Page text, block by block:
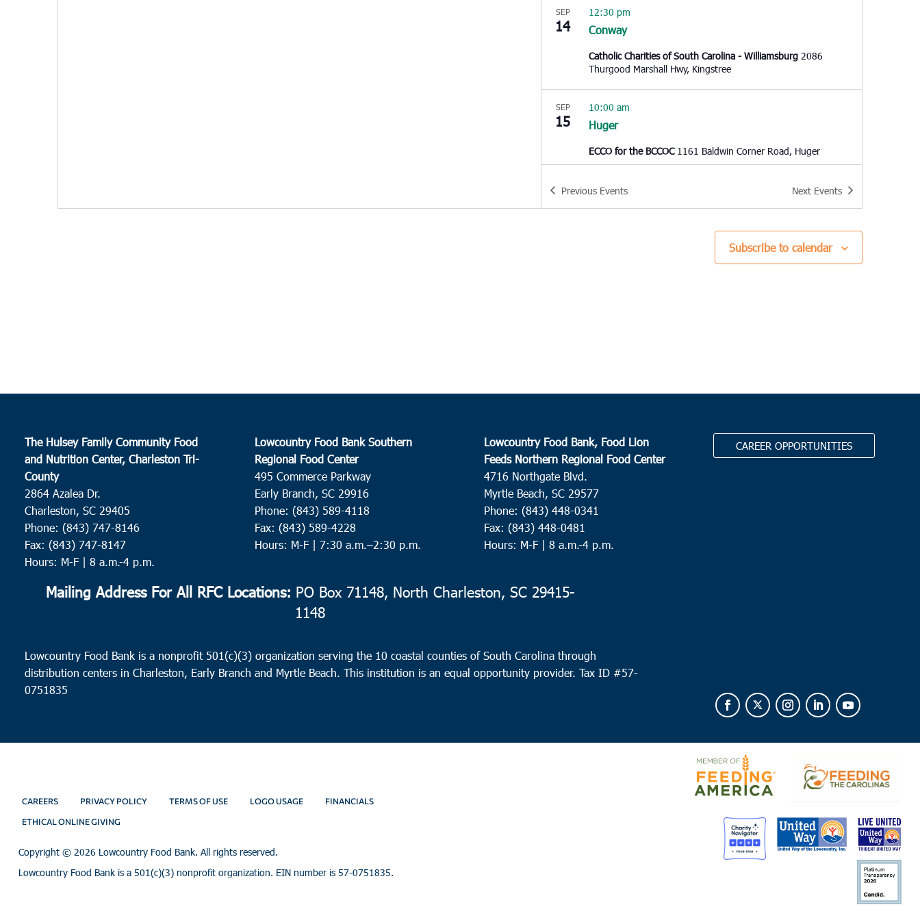
SEP
14 Conway
12:30 pm
Catholic Charities of South Carolina - Williamsburg 2086
Thurgood Marshall Hwy, Kingstree
SEP
15 Huger
10:00 am
ECCO for the BCCOC 1161 Baldwin Corner Road, Huger
SEP
Mount Pleasant
10:00 am
East Cooper Community Outreach1145 Six Mile Rd, Mt.
15 Charleston
SEP
15
4:00 pm-6:00 pm
Harleyville Elementary School
SEP 9:00 am
Whale Branch Early College High School
3537 S Live Oak Drive, Moncks Corner
Previous Events Next Events
Subscribe to calendar
The Hulsey Family Community Food
and Nutrition Center, Charleston Tri-
County
2864 Azalea Dr.
Charleston, SC 29405
Phone: (843) 747-8146
Fax: (843) 747-8147
Hours: M-F | 8 a.m.-4 p.m.
Lowcountry Food Bank Southern
Regional Food Center
495 Commerce Parkway
Early Branch, SC 29916
Phone: (843) 589-4118
Fax: (843) 589-4228
Hours: M-F | 7:30 a.m.–2:30 p.m.
Lowcountry Food Bank, Food Lion
Feeds Northern Regional Food Center
4716 Northgate Blvd.
Myrtle Beach, SC 29577
Phone: (843) 448-0341
Fax: (843) 448-0481
Hours: M-F | 8 a.m.-4 p.m.
CAREER OPPORTUNITIES
Mailing Address For All RFC Locations: PO Box 71148, North Charleston, SC 29415-
1148
Lowcountry Food Bank is a nonprofit 501(c)(3) organization serving the 10 coastal counties of South Carolina through
distribution centers in Charleston, Early Branch and Myrtle Beach. This institution is an equal opportunity provider.Tax ID #57-
0751835
CAREERS PRIVACY POLICY TERMS OF USE LOGO USAGE FINANCIALS
ETHICAL ONLINE GIVING
Copyright © 2026 Lowcountry Food Bank. All rights reserved.
Lowcountry Food Bank is a 501(c)(3) nonprofit organization. EIN number is 57-0751835.